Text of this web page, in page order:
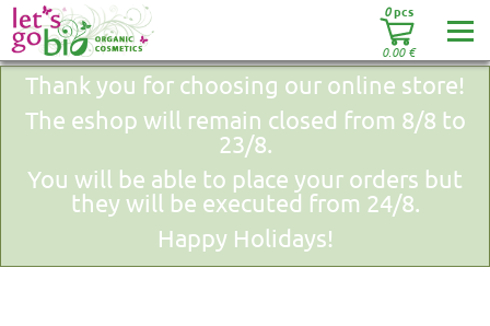
0pcs
0.00€
Thank you for choosing our online store!
The eshop will remain closed from 8/8 to
23/8.
You will be able to place your orders but
they will be executed from 24/8.
Happy Holidays!